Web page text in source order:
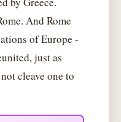
And Rome
of Europe -
just as
cleave one to